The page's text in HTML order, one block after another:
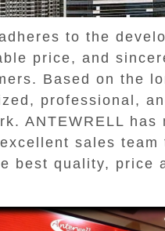
to the
price, and
Based on the
professional,
ANTEWRELL
sales
best quality, price